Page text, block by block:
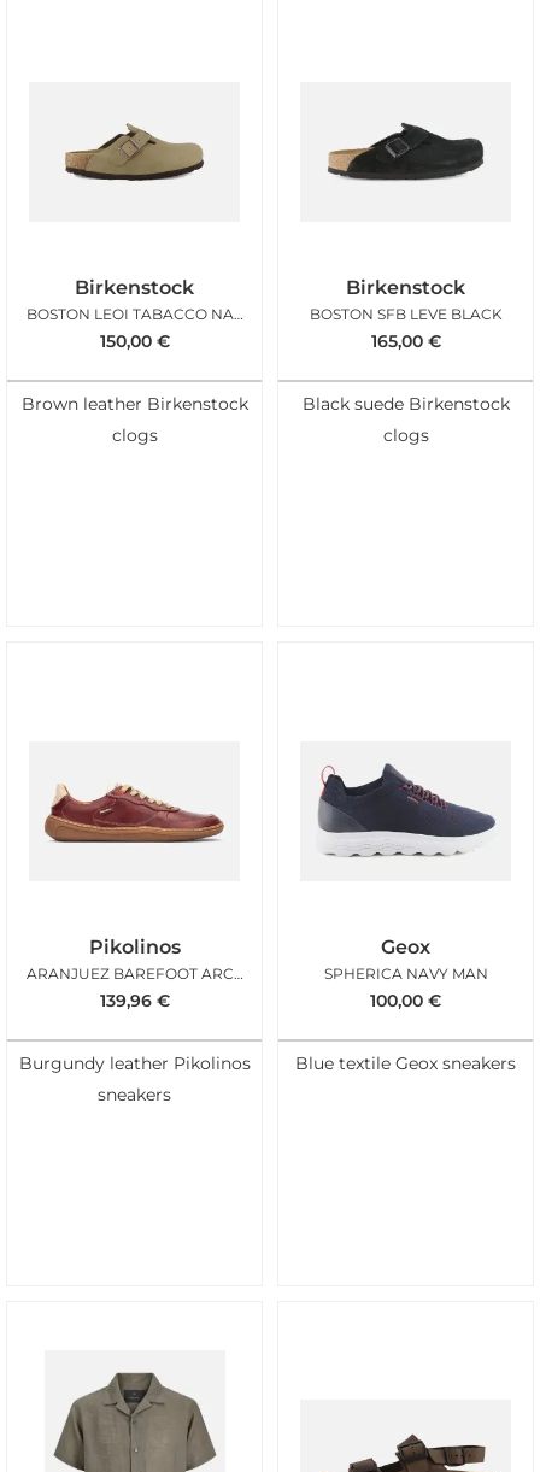
Birkenstock
BOSTON LEOI TABACCO NARROW
150,00 €
Brown leather Birkenstock
clogs
Birkenstock
BOSTON SFB LEVE BLACK
165,00 €
Black suede Birkenstock
clogs
Pikolinos
ARANJUEZ BAREFOOT ARCILLA
139,96 €
Burgundy leather Pikolinos
sneakers
Geox
SPHERICA NAVY MAN
100,00 €
Blue textile Geox sneakers